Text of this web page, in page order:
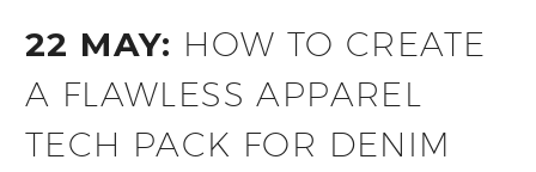
22 MAY: HOW TO CREATE
A FLAWLESS APPAREL
TECH PACK FOR DENIM